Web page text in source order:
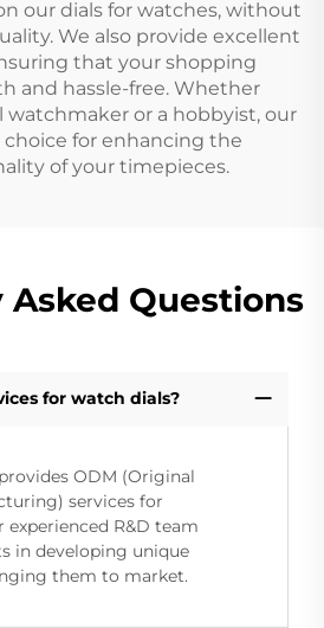
our dials for watches, without
We also provide excellent
that your shopping
and hassle-free. Whether
watchmaker or a hobbyist, our
for enhancing the
of your timepieces.
Questions
for watch dials?
ODM (Original
services for
experienced R&D team
in developing unique
them to market.